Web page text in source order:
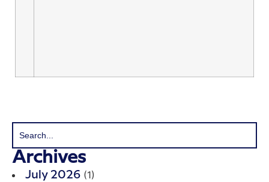
Archives
July 2026 (1)